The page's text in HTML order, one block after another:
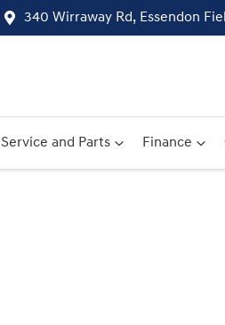
340 Wirraway Rd, Essendon
Service and Parts Finance